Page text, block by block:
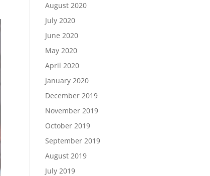
August 2020
July 2020
June 2020
May 2020
April 2020
January 2020
December 2019
November 2019
October 2019
September 2019
August 2019
July 2019